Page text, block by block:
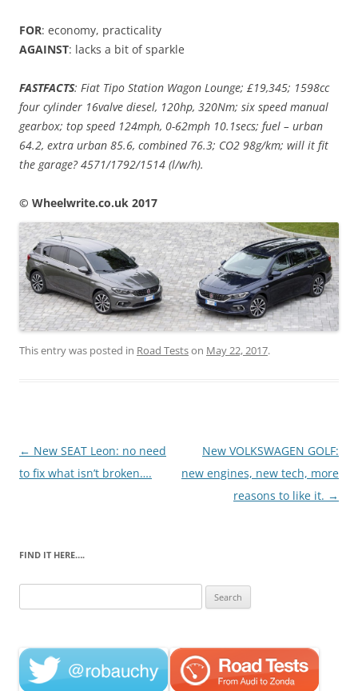
FOR: economy, practicality
AGAINST: lacks a bit of sparkle
FASTFACTS: Fiat Tipo Station Wagon Lounge; £19,345; 1598cc
four cylinder 16valve diesel, 120hp, 320Nm; six speed manual
gearbox; top speed 124mph, 0-62mph 10.1secs; fuel – urban
64.2, extra urban 85.6, combined 76.3; CO2 98g/km; will it fit
the garage? 4571/1792/1514 (l/w/h).
© Wheelwrite.co.uk 2017
This entry was posted in Road Testson May 22, 2017.
Post
navigation
← New SEAT Leon: no need
to fix what isn’t broken….
New VOLKSWAGEN GOLF:
new engines, new tech, more
reasons to like it. →
FIND IT HERE….
for: